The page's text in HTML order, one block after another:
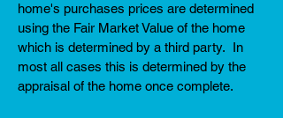
home's purchases prices are determined
using the Fair Market Value of the home
which is determined by a third party. In
most all cases this is determined by the
appraisal of the home once complete.